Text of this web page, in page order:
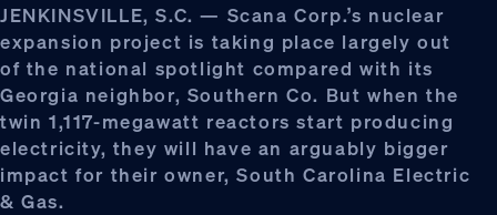
JENKINSVILLE, S.C. — Scana Corp.’s nuclear
expansion project is taking place largely out
of the national spotlight compared with its
Georgia neighbor, Southern Co. But when the
twin 1,117-megawatt reactors start producing
electricity, they will have an arguably bigger
impact for their owner, South Carolina Electric
& Gas.